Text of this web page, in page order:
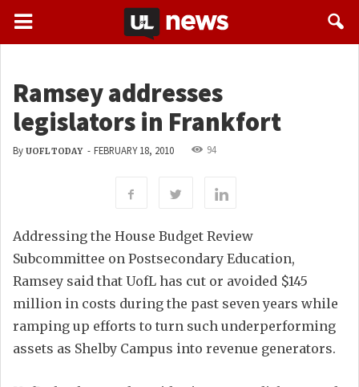
Ramsey addresses
legislators in Frankfort
By UOFL TODAY - FEBRUARY 18, 2010 94
Addressing the House Budget Review
Subcommittee on Postsecondary Education,
Ramsey said that UofL has cut or avoided $145
million in costs during the past seven years while
ramping up efforts to turn such underperforming
assets as Shelby Campus into revenue generators.